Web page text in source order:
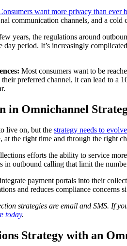
want more privacy than ever
communication channels, and a
years, the regulations around
day period. It’s increasingly
Most consumers want to be
preferred channel, it can lead to a
in Omnichannel
live on, but the strategy needs to
at the right time and through the right
efforts the ability to service
in outbound calling that limit the
payment portals into their
and reduces compliance concerns
strategies are email and SMS. If
today.
Strategy with an